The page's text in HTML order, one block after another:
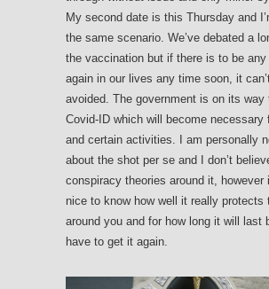
My second date is this Thursday and
the same scenario. We’ve debated a
the vaccination but if there is to be
again in our lives any time soon, it
avoided. The government is on its way
Covid-ID which will become necessary
and certain activities. I am personally
about the shot per se and I don’t
conspiracy theories around it, however
nice to know how well it really protects
around you and for how long it will last
have to get it again.